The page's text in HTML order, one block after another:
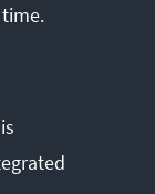
of use